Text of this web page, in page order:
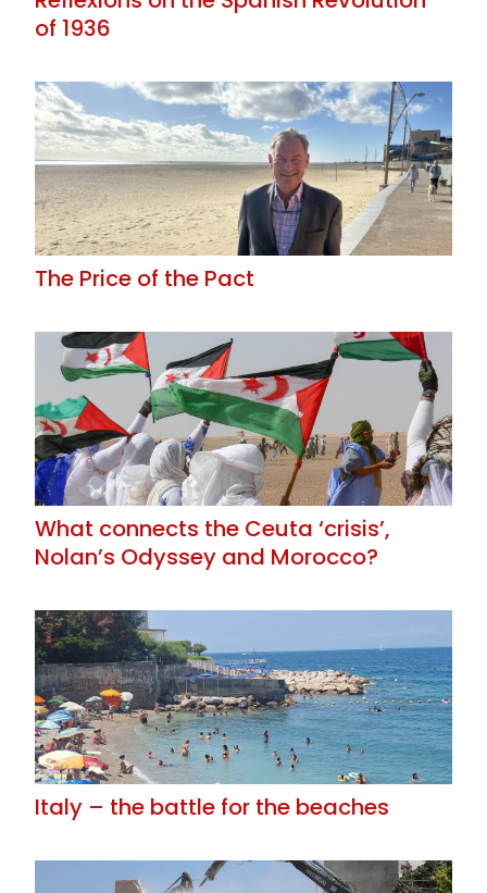
of 1936
The Price of the Pact
What connects the Ceuta ‘crisis’,
Nolan’s Odyssey and Morocco?
Italy – the battle for the beaches